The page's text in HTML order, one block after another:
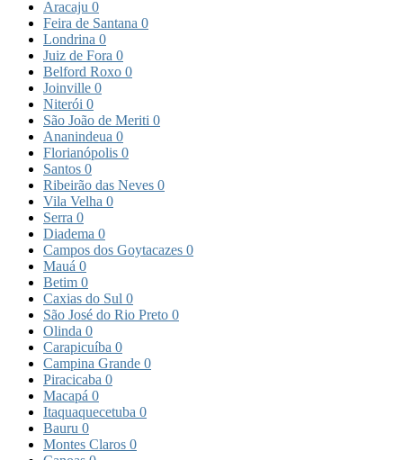
Aracaju 0
Feira de Santana 0
Londrina 0
Juiz de Fora 0
Belford Roxo 0
Joinville 0
Niterói 0
São João de Meriti 0
Ananindeua 0
Florianópolis 0
Santos 0
Ribeirão das Neves 0
Vila Velha 0
Serra 0
Diadema 0
Campos dos Goytacazes 0
Mauá 0
Betim 0
Caxias do Sul 0
São José do Rio Preto 0
Olinda 0
Carapicuíba 0
Campina Grande 0
Piracicaba 0
Macapá 0
Itaquaquecetuba 0
Bauru 0
Montes Claros 0